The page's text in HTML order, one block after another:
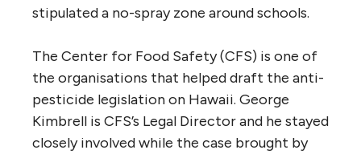
stipulated a no-spray zone around schools.
The Center for Food Safety (CFS) is one of
the organisations that helped draft the anti-
pesticide legislation on Hawaii. George
Kimbrell is CFS’s Legal Director and he stayed
closely involved while the case brought by